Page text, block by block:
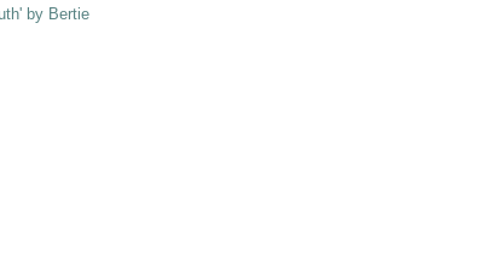
by Bertie